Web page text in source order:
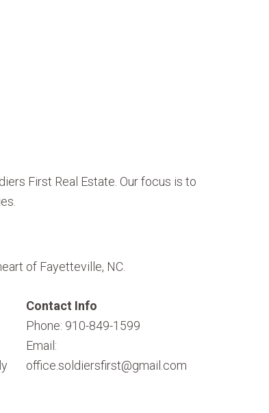
First Real Estate. Our focus is to
of Fayetteville, NC.
Contact Info
Phone: 910-849-1599
Email:
office.soldiersfirst@gmail.com